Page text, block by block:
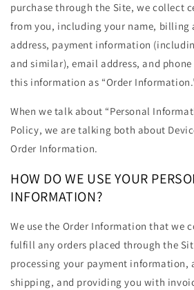
purchase through the Site, we collect
from you, including your name, billing
address, payment information
and similar), email address, and phone
this information as “Order
When we talk about “Personal
Policy, we are talking both about
Order Information.
HOW DO WE USE YOUR
INFORMATION?
We use the Order Information that we
fulfill any orders placed through the
processing your payment information,
shipping, and providing you with